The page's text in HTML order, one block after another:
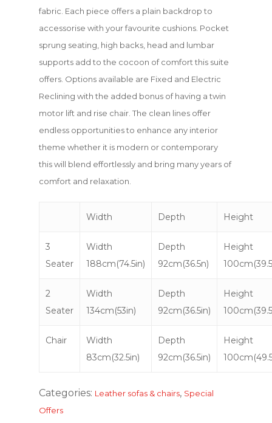
fabric. Each piece offers a plain backdrop to
accessorise with your favourite cushions. Pocket
sprung seating, high backs, head and lumbar
supports add to the cocoon of comfort this suite
offers. Options available are Fixed and Electric
Reclining with the added bonus of having a twin
motor lift and rise chair. The clean lines offer
endless opportunities to enhance any interior
theme whether it is modern or contemporary
this will blend effortlessly and bring many years of
comfort and relaxation.
Width Depth Height
3
Seater
Width
188cm(74.5in)
Depth
92cm(36.5n)
Height
2
Seater
Width
134cm(53in)
Depth
92cm(36.5in)
Height
Chair
Width
83cm(32.5in)
Depth
92cm(36.5in)
Height
Categories: Leather sofas & chairs, Special
Offers